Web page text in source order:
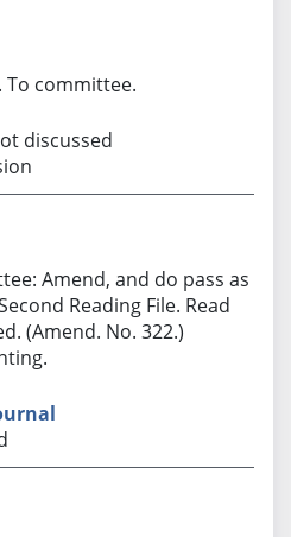
committee.
discussed
Amend, and do pass as
Reading File. Read
(Amend. No. 322.)